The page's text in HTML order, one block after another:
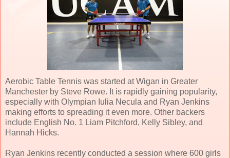
Aerobic Table Tennis was started at Wigan in Greater
Manchester by Steve Rowe. It is rapidly gaining popularity,
especially with Olympian Iulia Necula and Ryan Jenkins
making efforts to spreading it even more. Other backers
include English No. 1 Liam Pitchford, Kelly Sibley, and
Hannah Hicks.
Ryan Jenkins recently conducted a session where 600 girls